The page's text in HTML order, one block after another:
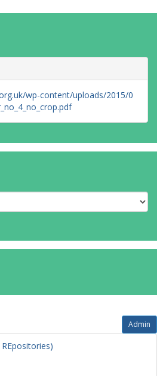
wp-content/uploads/2015/0
Admin